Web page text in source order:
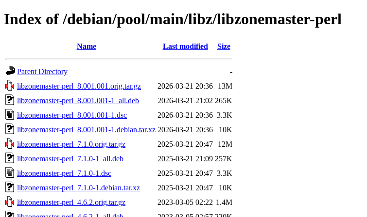
Index of /debian/pool/main/libz/libzonemaster-perl
Name Last modified Size
Parent Directory
-
libzonemaster-perl_8.001.001.orig.tar.gz
2026-03-21 20:36
13M
libzonemaster-perl_8.001.001-1_all.deb
2026-03-21 21:02 265K
libzonemaster-perl_8.001.001-1.dsc
2026-03-21 20:36 3.3K
libzonemaster-perl_8.001.001-1.debian.tar.xz 2026-03-21 20:36
10K
libzonemaster-perl_7.1.0.orig.tar.gz
2025-03-21 20:47
12M
libzonemaster-perl_7.1.0-1_all.deb
2025-03-21 21:09 257K
libzonemaster-perl_7.1.0-1.dsc
2025-03-21 20:47 3.3K
libzonemaster-perl_7.1.0-1.debian.tar.xz
2025-03-21 20:47
10K
libzonemaster-perl_4.6.2.orig.tar.gz
2023-03-05 02:22 1.4M